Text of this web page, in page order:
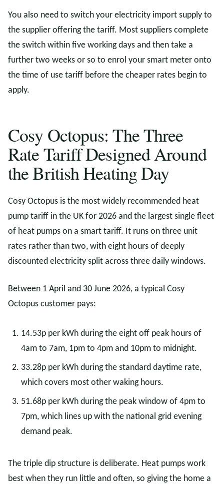
You also need to switch your electricity import supply to
the supplier offering the tariff. Most suppliers complete
the switch within five working days and then take a
further two weeks or so to enrol your smart meter onto
the time of use tariff before the cheaper rates begin to
apply.
Cosy Octopus: The Three
Rate Tariff Designed Around
the British Heating Day
Cosy Octopus is the most widely recommended heat
pump tariff in the UK for 2026 and the largest single fleet
of heat pumps on a smart tariff. It runs on three unit
rates rather than two, with eight hours of deeply
discounted electricity split across three daily windows.
Between 1 April and 30 June 2026, a typical Cosy
Octopus customer pays:
14.53p per kWh during the eight off peak hours of
4am to 7am, 1pm to 4pm and 10pm to midnight.
33.28p per kWh during the standard daytime rate,
which covers most other waking hours.
51.68p per kWh during the peak window of 4pm to
7pm, which lines up with the national grid evening
demand peak.
The triple dip structure is deliberate. Heat pumps work
best when they run little and often, so giving the home a